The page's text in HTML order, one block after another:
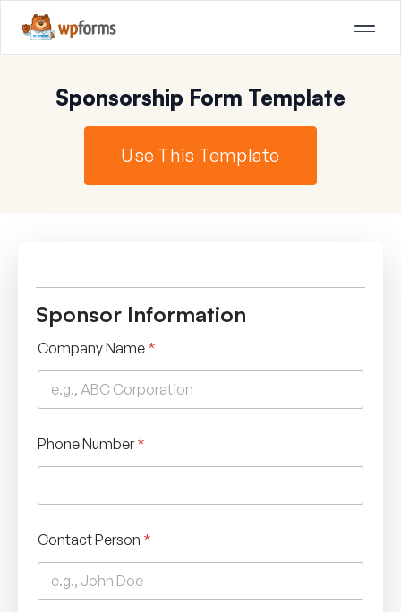
Sponsorship Form Template
Use This Template
Sponsor Information
Company Name *
Phone Number *
Contact Person *